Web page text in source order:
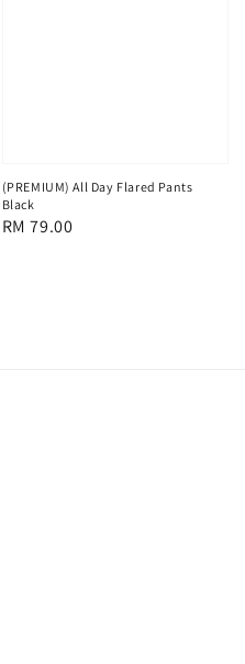
(PREMIUM) All Day Flared Pants
Black
Regular
RM 79.00